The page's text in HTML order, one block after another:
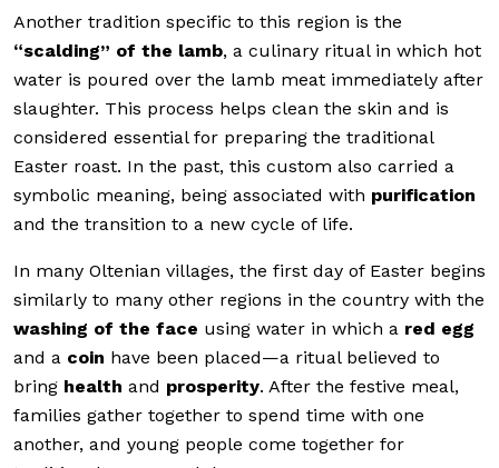
Another tradition specific to this region is the
“scalding” of the lamb, a culinary ritual in which hot
water is poured over the lamb meat immediately after
slaughter. This process helps clean the skin and is
considered essential for preparing the traditional
Easter roast. In the past, this custom also carried a
symbolic meaning, being associated with purification
and the transition to a new cycle of life.
In many Oltenian villages, the first day of Easter begins
similarly to many other regions in the country with the
washing of the face using water in which a red egg
and a coin have been placed—a ritual believed to
bring health and prosperity. After the festive meal,
families gather together to spend time with one
another, and young people come together for